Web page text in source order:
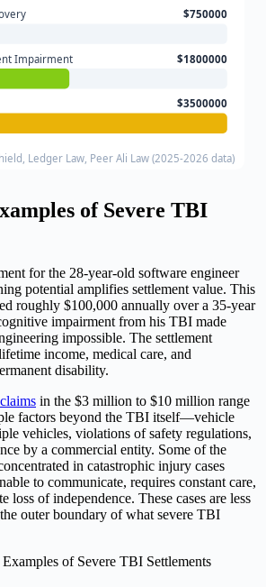
$750000
Impairment $1800000
$3500000
Ledger Law, Peer Ali Law (2025-2026 data)
of Severe TBI
for the 28-year-old software engineer
potential amplifies settlement value. This
roughly $100,000 annually over a 35-year
impairment from his TBI made
impossible. The settlement
income, medical care, and
disability.
claims in the $3 million to $10 million range
factors beyond the TBI itself—vehicle
vehicles, violations of safety regulations,
by a commercial entity. Some of the
in catastrophic injury cases
to communicate, requires constant care,
loss of independence. These cases are less
outer boundary of what severe TBI